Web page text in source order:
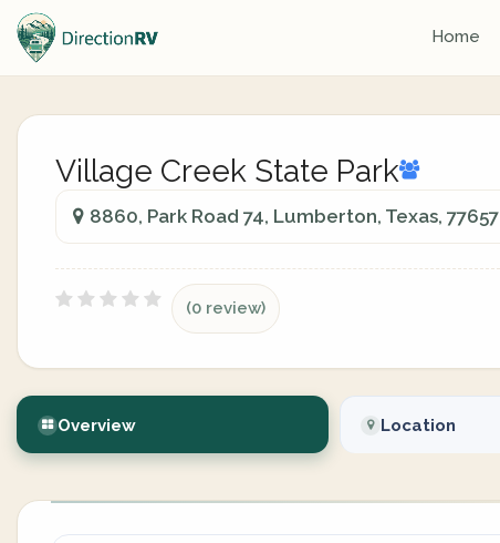
Home
Village Creek State Park
8860, Park Road 74, Lumberton, Texas, 77657
(0 review)
Overview Location